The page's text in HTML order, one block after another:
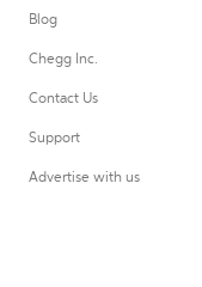
Blog
Chegg Inc.
Contact Us
Support
Advertise with us